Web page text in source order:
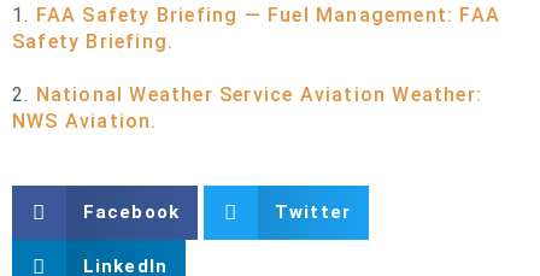
1. FAA Safety Briefing — Fuel Management: FAA
Safety Briefing.
2. National Weather Service Aviation Weather:
NWS Aviation.
Facebook Twitter
LinkedIn